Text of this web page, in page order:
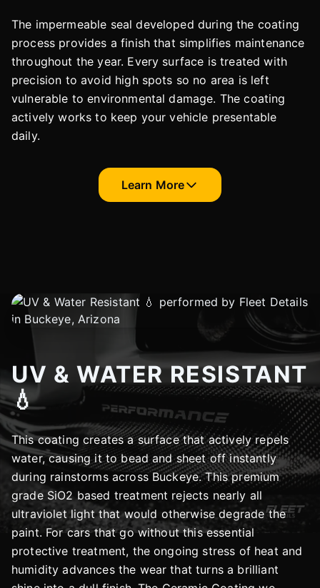
The impermeable seal developed during the coating
process provides a finish that simplifies maintenance
throughout the year. Every surface is treated with
precision to avoid high spots so no area is left
vulnerable to environmental damage. The coating
actively works to keep your vehicle presentable
daily.
Learn More
UV & WATER RESISTANT
💧
This coating creates a surface that actively repels
water, causing it to bead and sheet off instantly
during rainstorms across Buckeye. This premium
grade SiO2 based treatment rejects nearly all
ultraviolet light that would otherwise degrade the
paint. For cars that go without this essential
protective treatment, the ongoing stress of heat and
humidity advances the wear that turns a brilliant